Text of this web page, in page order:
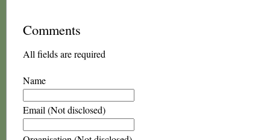
Comments
All fields are required
Name
Email (Not disclosed)